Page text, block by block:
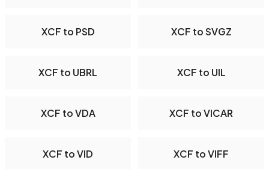
XCF to PSD XCF to SVGZ
XCF to UBRL XCF to UIL
XCF to VDA XCF to VICAR
XCF to VID XCF to VIFF